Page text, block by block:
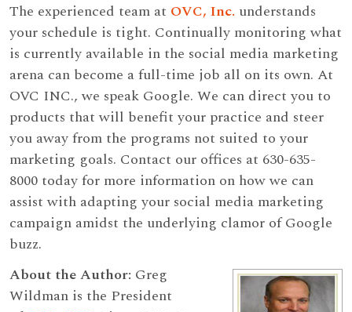
The experienced team at OVC, Inc. understands
your schedule is tight. Continually monitoring what
is currently available in the social media marketing
arena can become a full-time job all on its own. At
OVC INC., we speak Google. We can direct you to
products that will benefit your practice and steer
you away from the programs not suited to your
marketing goals. Contact our offices at 630-635-
8000 today for more information on how we can
assist with adapting your social media marketing
campaign amidst the underlying clamor of Google
buzz.
About the Author: Greg
Wildman is the President